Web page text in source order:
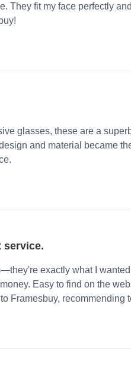
They fit my face perfectly
glasses, these are a
and material became
service.
exactly what I
Easy to find on the
Framesbuy, recommending